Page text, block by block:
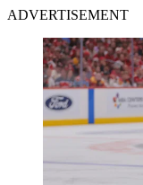
ADVERTISEMENT